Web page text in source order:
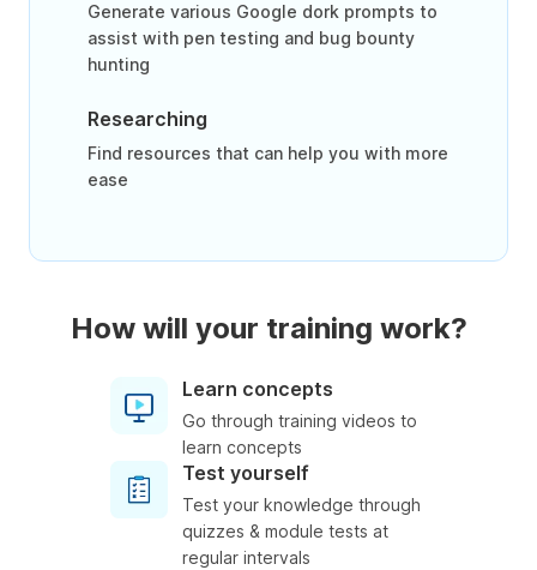
Generate various Google dork prompts to
assist with pen testing and bug bounty
hunting
Researching
Find resources that can help you with more
ease
How will your training work?
Learn concepts
Go through training videos to
learn concepts
Test yourself
Test your knowledge through
quizzes & module tests at
regular intervals